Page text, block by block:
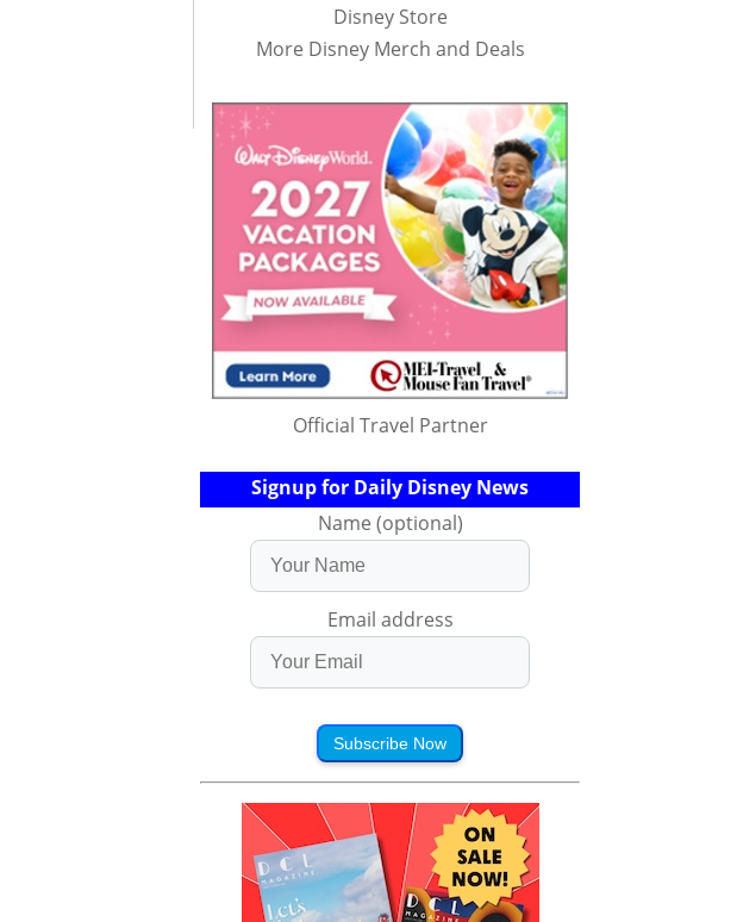
Disney Store
More Disney Merch and Deals
Official Travel Partner
Signup for Daily Disney News
Name (optional)
Email address
Subscribe Now